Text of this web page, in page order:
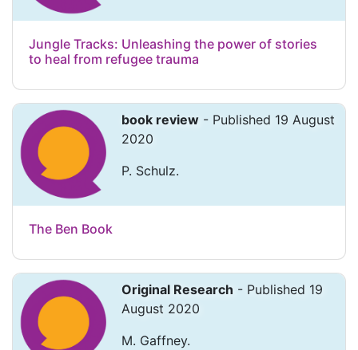
Jungle Tracks: Unleashing the power of stories
to heal from refugee trauma
book review - Published 19 August
2020
P. Schulz.
The Ben Book
Original Research - Published 19
August 2020
M. Gaffney.